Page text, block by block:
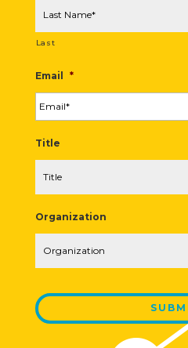
Last
Email *
Title
Organization